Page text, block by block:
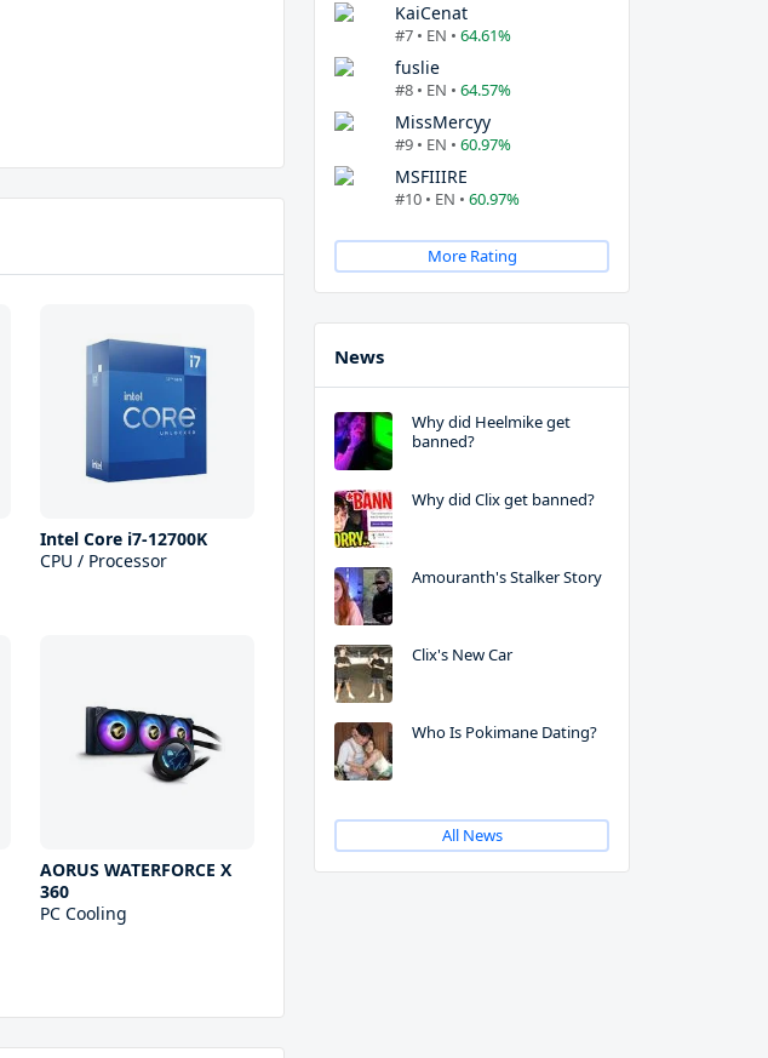
Intel Core i7-12700K
CPU / Processor
AORUS WATERFORCE X
360
PC Cooling
KaiCenat
#7 • EN • 64.61%
fuslie
#8 • EN • 64.57%
MissMercyy
#9 • EN • 60.97%
MSFIIIRE
#10 • EN • 60.97%
More Rating
News
Why did Heelmike get
banned?
Why did Clix get banned?
Amouranth's Stalker Story
Clix's New Car
Who Is Pokimane Dating?
All News